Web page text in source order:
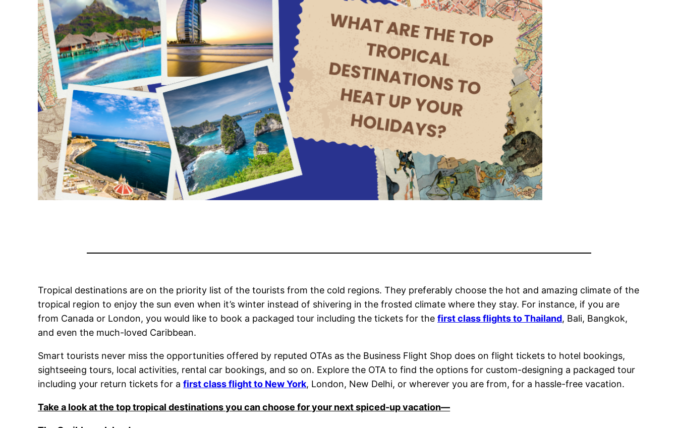
Tropical destinations are on the priority list of the tourists from the cold regions. They preferably choose the hot and amazing climate of the
tropical region to enjoy the sun even when it’s winter instead of shivering in the frosted climate where they stay. For instance, if you are
from Canada or London, you would like to book a packaged tour including the tickets for thefirst class flights to Thailand, Bali, Bangkok,
and even the much-loved Caribbean.
Smart tourists never miss the opportunities offered by reputed OTAs as the Business Flight Shop does on flight tickets to hotel bookings,
sightseeing tours, local activities, rental car bookings, and so on. Explore the OTA to find the options for custom-designing a packaged tour
including your return tickets for afirst class flight to New York, London, New Delhi, or wherever you are from, for a hassle-free vacation.
Take a look at the top tropical destinations you can choose for your next spiced-up vacation—